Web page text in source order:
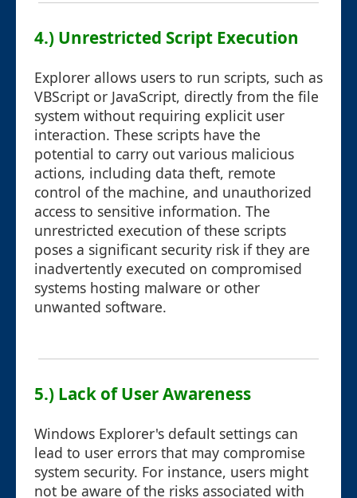
4.) Unrestricted Script Execution
Explorer allows users to run scripts, such as
VBScript or JavaScript, directly from the file
system without requiring explicit user
interaction. These scripts have the
potential to carry out various malicious
actions, including data theft, remote
control of the machine, and unauthorized
access to sensitive information. The
unrestricted execution of these scripts
poses a significant security risk if they are
inadvertently executed on compromised
systems hosting malware or other
unwanted software.
5.) Lack of User Awareness
Windows Explorer's default settings can
lead to user errors that may compromise
system security. For instance, users might
not be aware of the risks associated with